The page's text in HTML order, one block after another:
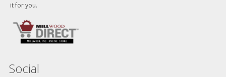
it for you.
Social